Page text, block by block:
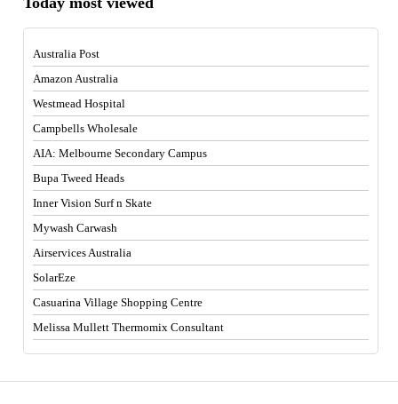
Australia Post
Amazon Australia
Westmead Hospital
Campbells Wholesale
AIA: Melbourne Secondary Campus
Bupa Tweed Heads
Inner Vision Surf n Skate
Mywash Carwash
Airservices Australia
SolarEze
Casuarina Village Shopping Centre
Melissa Mullett Thermomix Consultant